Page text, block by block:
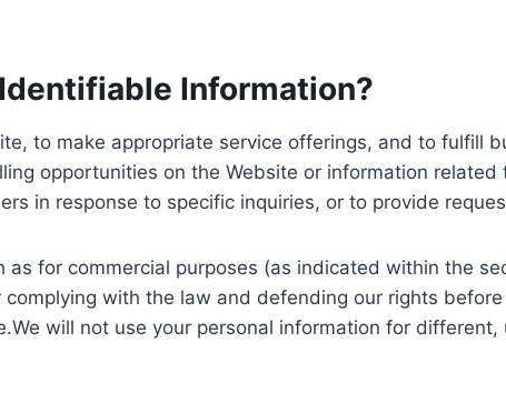
Information?
to make appropriate service offerings, and to fulfill
opportunities on the Website or information
in response to specific inquiries, or to provide
for commercial purposes (as indicated within the
with the law and defending our rights
will not use your personal information for